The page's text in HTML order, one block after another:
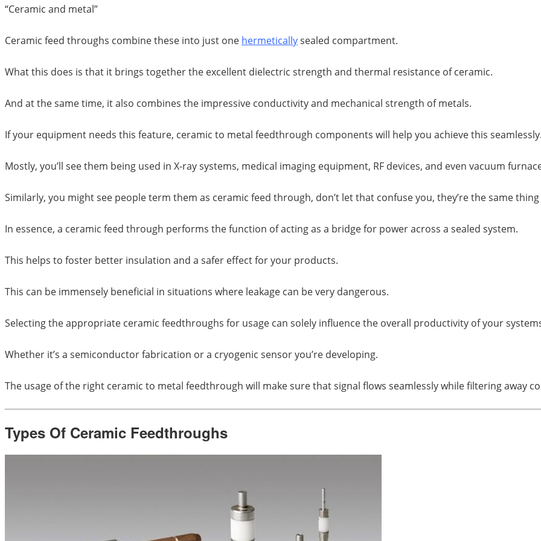
“Ceramic and metal”
Ceramic feed throughs combine these into just one hermeticallysealed compartment.
What this does is that it brings together the excellent dielectric strength and thermal resistance of ceramic.
And at the same time, it also combines the impressive conductivity and mechanical strength of metals.
If your equipment needs this feature, ceramic to metal feedthrough components will help you achieve this
Mostly, you’ll see them being used in X-ray systems, medical imaging equipment, RF devices, and even vacuum
Similarly, you might see people term them as ceramic feed through, don’t let that confuse you, they’re the same thing
In essence, a ceramic feed through performs the function of acting as a bridge for power across a sealed system.
This helps to foster better insulation and a safer effect for your products.
This can be immensely beneficial in situations where leakage can be very dangerous.
Selecting the appropriate ceramic feedthroughs for usage can solely influence the overall productivity of your
Whether it’s a semiconductor fabrication or a cryogenic sensor you’re developing.
The usage of the right ceramic to metal feedthrough will make sure that signal flows seamlessly while filtering away
Types Of Ceramic Feedthroughs